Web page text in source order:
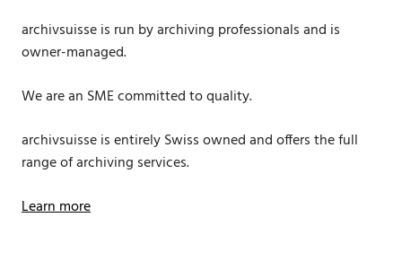
archivsuisse is run by archiving professionals and is
owner-managed.
We are an SME committed to quality.
archivsuisse is entirely Swiss owned and offers the full
range of archiving services.
Learn more